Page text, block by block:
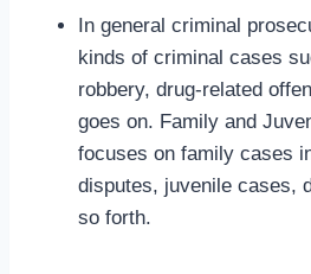
In general criminal
kinds of criminal cases
robbery, drug-related
goes on. Family and
focuses on family cases
disputes, juvenile cases,
so forth.